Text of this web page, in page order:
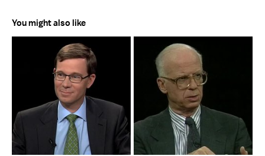
You might also like